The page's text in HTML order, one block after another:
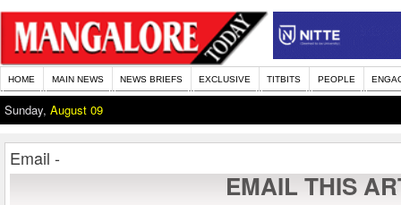
HOME MAIN NEWS NEWS BRIEFS EXCLUSIVE TITBITS PEOPLE
Sunday, August 09
Email -
EMAIL THIS